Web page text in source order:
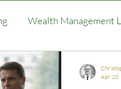
Wealth Management
Estate Planning Strategies
Apr 10